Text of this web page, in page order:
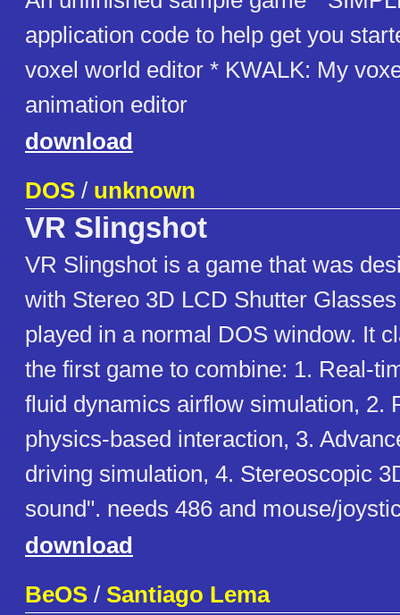
application code to help get you
voxel world editor * KWALK: My
animation editor
download
DOS / unknown
VR Slingshot
VR Slingshot is a game that was
with Stereo 3D LCD Shutter
played in a normal DOS window. It
the first game to combine: 1. Real-
fluid dynamics airflow simulation, 2.
physics-based interaction, 3.
driving simulation, 4. Stereoscopic
sound". needs 486 and mouse/
download
BeOS / Santiago Lema